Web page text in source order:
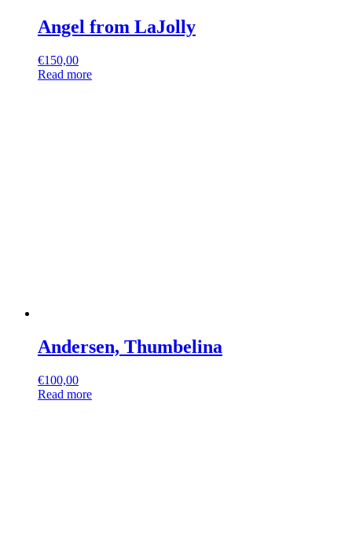
Angel from LaJolly
€150,00
Read more
Andersen, Thumbelina
€100,00
Read more